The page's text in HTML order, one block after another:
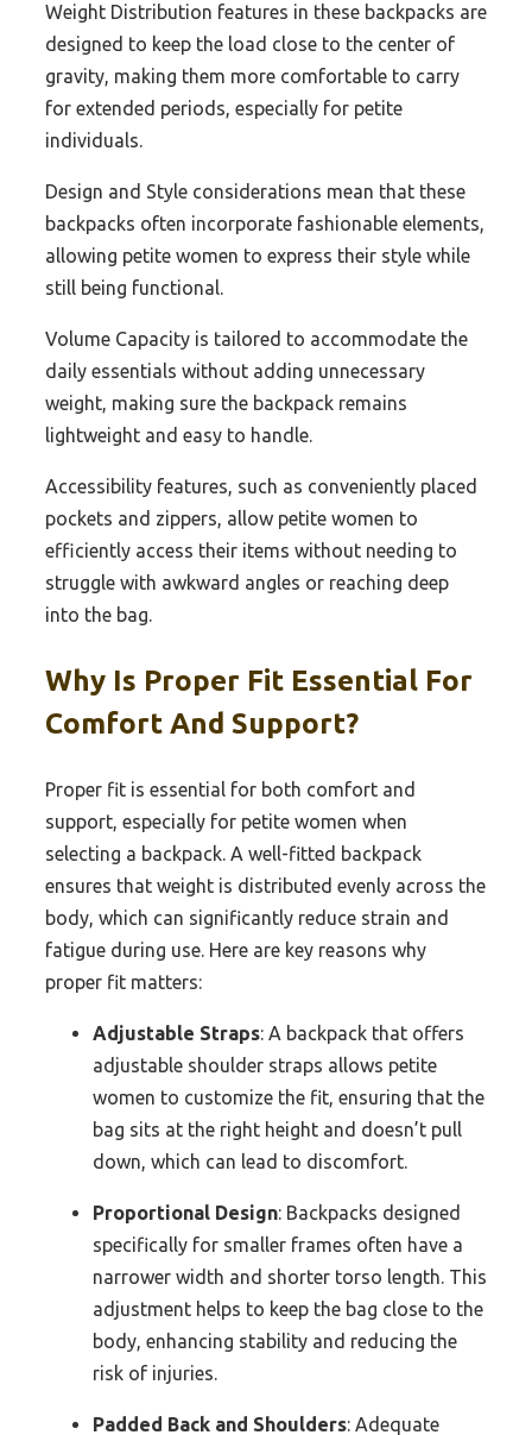
Weight Distribution features in these backpacks are
designed to keep the load close to the center of
gravity, making them more comfortable to carry
for extended periods, especially for petite
individuals.
Design and Style considerations mean that these
backpacks often incorporate fashionable elements,
allowing petite women to express their style while
still being functional.
Volume Capacity is tailored to accommodate the
daily essentials without adding unnecessary
weight, making sure the backpack remains
lightweight and easy to handle.
Accessibility features, such as conveniently placed
pockets and zippers, allow petite women to
efficiently access their items without needing to
struggle with awkward angles or reaching deep
into the bag.
Why Is Proper Fit Essential For
Comfort And Support?
Proper fit is essential for both comfort and
support, especially for petite women when
selecting a backpack. A well-fitted backpack
ensures that weight is distributed evenly across the
body, which can significantly reduce strain and
fatigue during use. Here are key reasons why
proper fit matters:
Adjustable Straps: A backpack that offers
adjustable shoulder straps allows petite
women to customize the fit, ensuring that the
bag sits at the right height and doesn’t pull
down, which can lead to discomfort.
Proportional Design: Backpacks designed
specifically for smaller frames often have a
narrower width and shorter torso length. This
adjustment helps to keep the bag close to the
body, enhancing stability and reducing the
risk of injuries.
Padded Back and Shoulders: Adequate